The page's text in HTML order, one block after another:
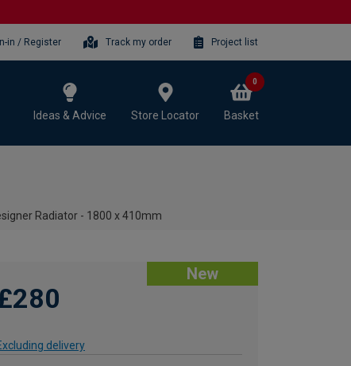
in / Register Track my order Project list
Ideas & Advice Store Locator Basket
0
Radiator - 1800 x 410mm
New
delivery